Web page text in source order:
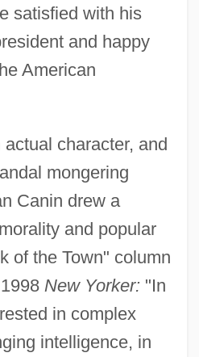
satisfied with his
and happy
American
character, and
mongering
Canin drew a
and popular
of the Town" column
New Yorker: "In
in complex
intelligence, in